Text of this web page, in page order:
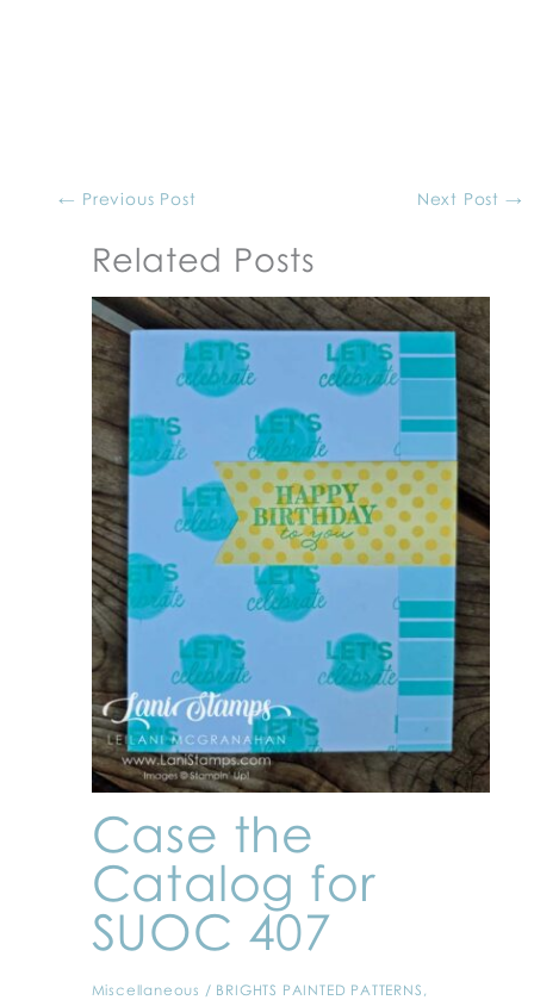
← Previous Post Next Post →
Related Posts
Case the
Catalog for
SUOC 407
Miscellaneous / BRIGHTS PAINTED PATTERNS ,